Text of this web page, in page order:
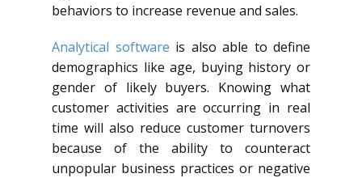
behaviors to increase revenue and sales.
Analytical software is also able to define
demographics like age, buying history or
gender of likely buyers. Knowing what
customer activities are occurring in real
time will also reduce customer turnovers
because of the ability to counteract
unpopular business practices or negative